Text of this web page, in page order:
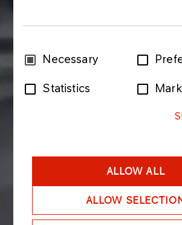
ConsentNecessary
Statistics
ALLOW ALL
ALLOW